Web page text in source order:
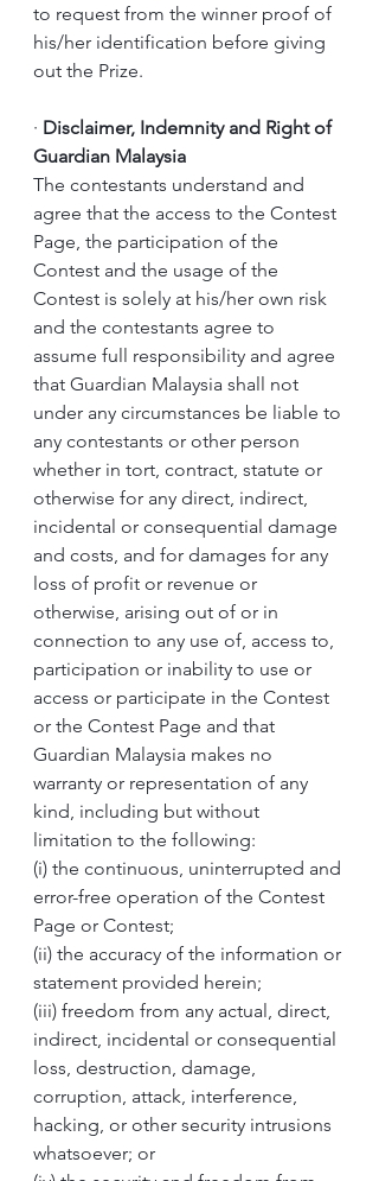
to request from the winner proof of
his/her identification before giving
out the Prize.
· Disclaimer, Indemnity and Right of
Guardian Malaysia
The contestants understand and
agree that the access to the Contest
Page, the participation of the
Contest and the usage of the
Contest is solely at his/her own risk
and the contestants agree to
assume full responsibility and agree
that Guardian Malaysia shall not
under any circumstances be liable to
any contestants or other person
whether in tort, contract, statute or
otherwise for any direct, indirect,
incidental or consequential damage
and costs, and for damages for any
loss of profit or revenue or
otherwise, arising out of or in
connection to any use of, access to,
participation or inability to use or
access or participate in the Contest
or the Contest Page and that
Guardian Malaysia makes no
warranty or representation of any
kind, including but without
limitation to the following:
(i) the continuous, uninterrupted and
error-free operation of the Contest
Page or Contest;
(ii) the accuracy of the information or
statement provided herein;
(iii) freedom from any actual, direct,
indirect, incidental or consequential
loss, destruction, damage,
corruption, attack, interference,
hacking, or other security intrusions
whatsoever; or